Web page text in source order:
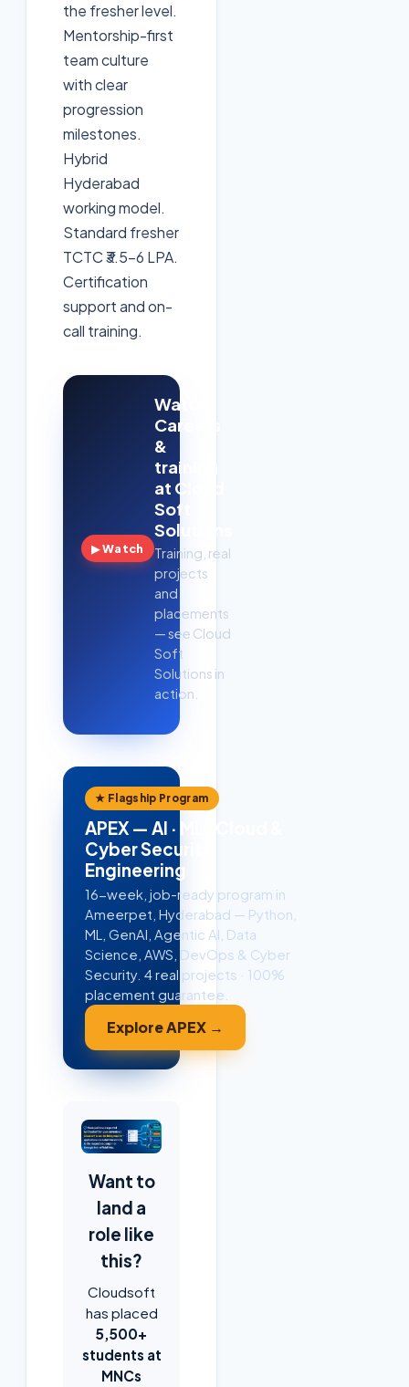
the fresher level.
Mentorship-first
team culture
with clear
progression
milestones.
Hybrid
Hyderabad
working model.
Standard fresher
TCTC ₹3.5–6 LPA.
Certification
support and on-
call training.
▶ Watch
Watch:
Careers
&
training
at Cloud
Soft
Solutions
Training, real
projects
and
placements
— see Cloud
Soft
Solutions in
action.
★ Flagship Program
APEX — AI · ML · Cloud &
Cyber Security
Engineering
16-week, job-ready program in
Ameerpet, Hyderabad — Python,
ML, GenAI, Agentic AI, Data
Science, AWS, DevOps & Cyber
Security. 4 real projects · 100%
placement guarantee.
Explore APEX →
Want to
land a
role like
this?
Cloudsoft
has placed
5,500+
students at
MNCs